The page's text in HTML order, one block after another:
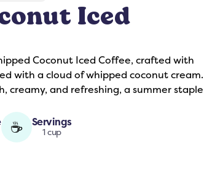
Iced
Coconut Iced Coffee, crafted with
with a cloud of whipped coconut cream.
creamy, and refreshing, a summer staple
☕ Servings
1 cup